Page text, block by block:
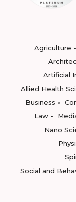
Agriculture
Artificial
Allied Health
Business
Law
Nano
Social and